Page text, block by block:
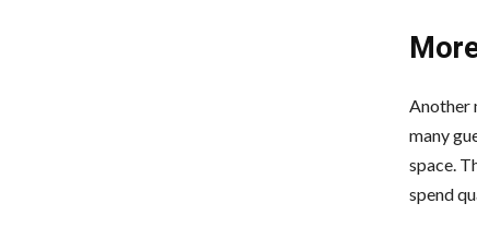
Another
many
space.
spend